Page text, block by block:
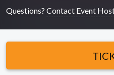
Questions? Contact Event